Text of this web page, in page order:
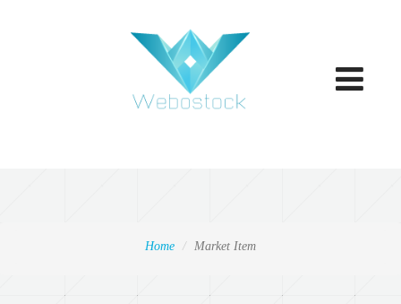
Toggle
Home Market Item